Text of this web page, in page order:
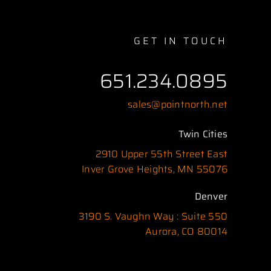
GET IN TOUCH
651.234.0895
sales@pointnorth.net
Twin Cities
2910 Upper 55th Street East
Inver Grove Heights, MN 55076
Denver
3190 S. Vaughn Way : Suite 550
Aurora, CO 80014